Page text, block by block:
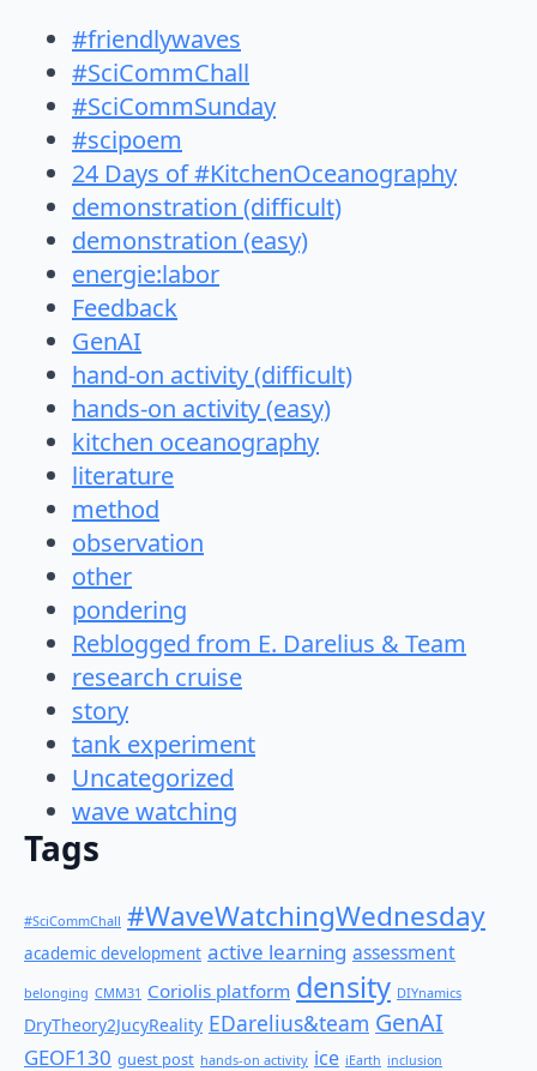
#friendlywaves
#SciCommChall
#SciCommSunday
#scipoem
24 Days of #KitchenOceanography
demonstration (difficult)
demonstration (easy)
energie:labor
Feedback
GenAI
hand-on activity (difficult)
hands-on activity (easy)
kitchen oceanography
literature
method
observation
other
pondering
Reblogged from E. Darelius & Team
research cruise
story
tank experiment
Uncategorized
wave watching
Tags
#SciCommChall #WaveWatchingWednesday
academic development active learning assessment
belonging CMM31 Coriolis platform density DIYnamics
DryTheory2JucyReality EDarelius&team GenAI
GEOF130 guest post hands-on activity ice iEarth inclusion